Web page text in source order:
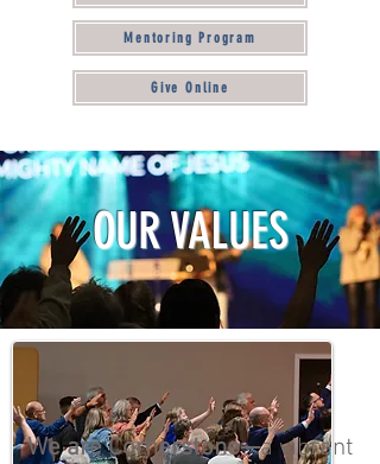
Mentoring Program
Give Online
OUR VALUES
We are Cornerstone—a vibrant